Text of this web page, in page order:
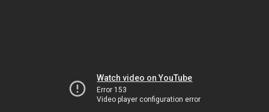
Watch video on YouTube
Error 153
Video player configuration error